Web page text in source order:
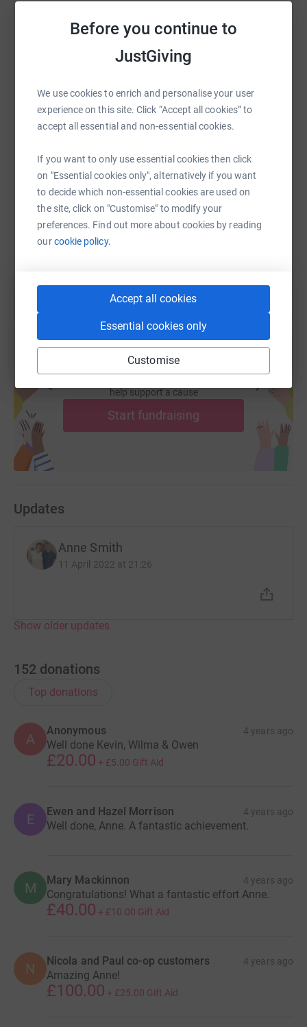
Before you continue to
JustGiving
We use cookies to enrich and personalise your user
experience on this site. Click “Accept all cookies” to
accept all essential and non-essential cookies.
If you want to only use essential cookies then click
on "Essential cookies only", alternatively if you want
to decide which non-essential cookies are used on
the site, click on "Customise" to modify your
preferences. Find out more about cookies by reading
ourcookie policy.
Accept all cookies
Essential cookies only
Customise
raise up to 5x more in donations. Select a
WhatsAppFacebook Print MessengerLinkedIn
SMS Email TikTok QR code
https://www.justgiving.com/fundraising/anne-
Copy link
You can also help by sharing this link on:
help support a cause
Start fundraising
Updates
Anne Smith
11 April 2022 at 21:26
Show older updates
152 donations
Top donations
A
Anonymous 4 years ago
Well done Kevin, Wilma & Owen
£20.00 + £5.00 Gift Aid
E Ewen and Hazel Morrison 4 years ago
Well done, Anne. A fantastic achievement.
M Mary Mackinnon 4 years ago
Congratulations! What a fantastic effort Anne.
£40.00 + £10.00 Gift Aid
N Nicola and Paul co-op customers 4 years ago
Amazing Anne!
£100.00 + £25.00 Gift Aid